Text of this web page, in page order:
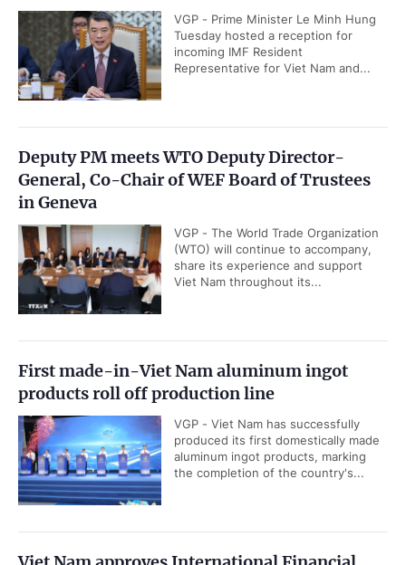
VGP - Prime Minister Le Minh Hung
Tuesday hosted a reception for
incoming IMF Resident
Representative for Viet Nam and...
Deputy PM meets WTO Deputy Director-
General, Co-Chair of WEF Board of Trustees
in Geneva
VGP - The World Trade Organization
(WTO) will continue to accompany,
share its experience and support
Viet Nam throughout its...
First made-in-Viet Nam aluminum ingot
products roll off production line
VGP - Viet Nam has successfully
produced its first domestically made
aluminum ingot products, marking
the completion of the country's...